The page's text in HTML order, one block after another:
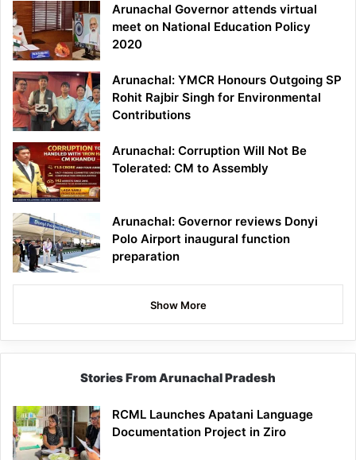
Arunachal Governor attends virtual
meet on National Education Policy
2020
Arunachal: YMCR Honours Outgoing SP
Rohit Rajbir Singh for Environmental
Contributions
Arunachal: Corruption Will Not Be
Tolerated: CM to Assembly
Arunachal: Governor reviews Donyi
Polo Airport inaugural function
preparation
Show More
Stories From Arunachal Pradesh
RCML Launches Apatani Language
Documentation Project in Ziro